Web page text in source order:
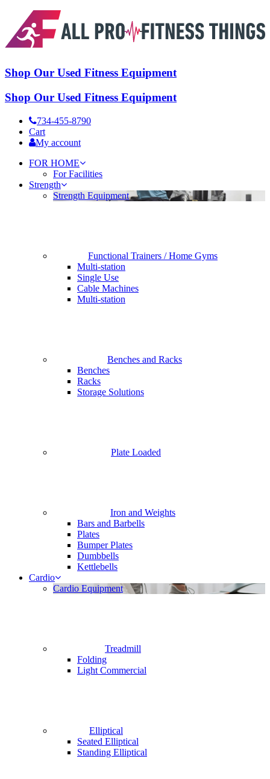
Shop Our Used Fitness Equipment
Shop Our Used Fitness Equipment
734-455-8790
Cart
My account
FOR HOME
For Facilities
Strength
Strength Equipment
Functional Trainers / Home Gyms
Multi-station
Single Use
Cable Machines
Multi-station
Benches and Racks
Benches
Racks
Storage Solutions
Plate Loaded
Iron and Weights
Bars and Barbells
Plates
Bumper Plates
Dumbbells
Kettlebells
Cardio
Cardio Equipment
Treadmill
Folding
Light Commercial
Elliptical
Seated Elliptical
Standing Elliptical